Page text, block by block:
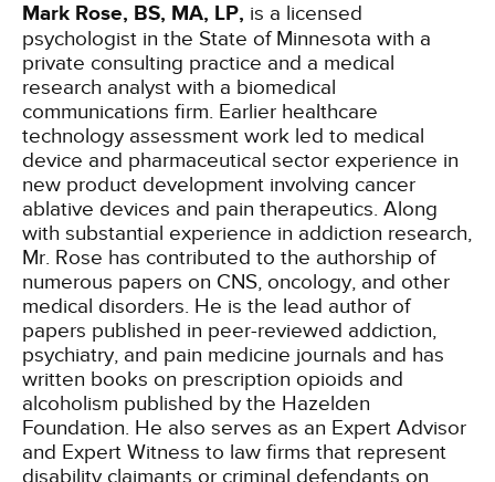
Mark Rose, BS, MA, LP, is a licensed
psychologist in the State of Minnesota with a
private consulting practice and a medical
research analyst with a biomedical
communications firm. Earlier healthcare
technology assessment work led to medical
device and pharmaceutical sector experience in
new product development involving cancer
ablative devices and pain therapeutics. Along
with substantial experience in addiction research,
Mr. Rose has contributed to the authorship of
numerous papers on CNS, oncology, and other
medical disorders. He is the lead author of
papers published in peer-reviewed addiction,
psychiatry, and pain medicine journals and has
written books on prescription opioids and
alcoholism published by the Hazelden
Foundation. He also serves as an Expert Advisor
and Expert Witness to law firms that represent
disability claimants or criminal defendants on